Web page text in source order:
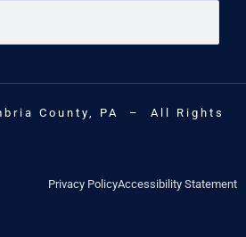
County, PA – All Rights
Privacy PolicyAccessibility Statement